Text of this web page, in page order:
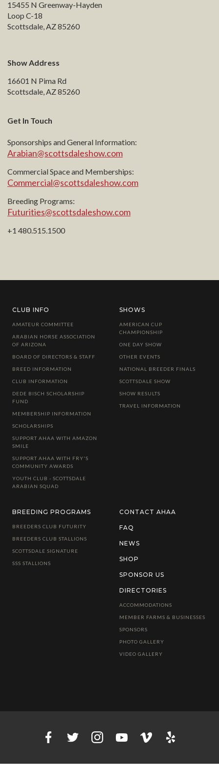
15455 N Greenway-Hayden
Loop C-18
Scottsdale, AZ 85260
Show Address
16601 N Pima Rd
Scottsdale, AZ 85260
Get In Touch
Sponsorships and General Information:
Arabian@scottsdaleshow.com
Commercial Space and Memberships:
Commercial@scottsdaleshow.com
Breeding Programs:
Futurities@scottsdaleshow.com
+1 480.515.1500
CLUB INFO
AMATEUR COMMITTEE
ARABIAN HORSE ASSOCIATION
OF ARIZONA
BOARD OF DIRECTORS & STAFF
BREED INFORMATION
CLUB INFORMATION
DEDE BISCH SCHOLARSHIP
FUND
MEMBERSHIP INFORMATION
SCHOLARSHIPS
SUPPORT AHAA WITH AMAZON
SMILE
SUPPORT AHAA WITH FRY'S
COMMUNITY AWARDS
YOUTH CLUB - SCOTTSDALE
ARABIAN SQUAD
SHOWS
AMERICAN CUP
CHAMPIONSHIP
ONE DAY SHOW
OTHER EVENTS
NATIONAL BREEDER FINALS
SCOTTSDALE SHOW
SHOW RESULTS
TRAVEL INFORMATION
BREEDING PROGRAMS
BREEDERS CLUB FUTURITY
BREEDERS CLUB STALLIONS
SCOTTSDALE SIGNATURE
SSS STALLIONS
CONTACT AHAA
FAQ
NEWS
SHOP
SPONSOR US
DIRECTORIES
ACCOMMODATIONS
MEMBER FARMS & BUSINESSES
SPONSORS
PHOTO GALLERY
VIDEO GALLERY